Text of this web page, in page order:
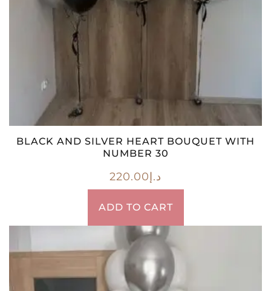
BLACK AND SILVER HEART BOUQUET WITH
NUMBER 30
د.إ220.00
ADD TO CART